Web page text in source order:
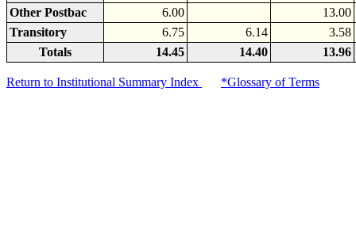
Other Postbac
6.00
13.00
Transitory
6.75 6.14
3.58
Totals
14.45 14.40 13.96
Return to Institutional Summary Index *Glossary of Terms